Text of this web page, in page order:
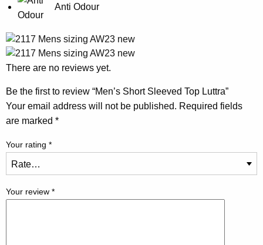
Anti Odour
There are no reviews yet.
Be the first to review “Men’s Short Sleeved Top Luttra”
Your email address will not be published. Required fields
are marked *
Your rating *
Your review *